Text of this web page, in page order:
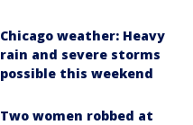
Chicago weather: Heavy
rain and severe storms
possible this weekend
Two women robbed at